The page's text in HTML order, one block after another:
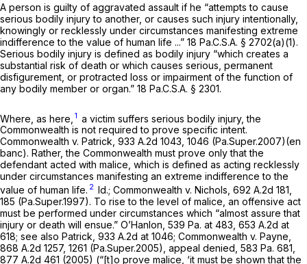
A person is guilty of aggravated assault if he “attempts to cause
serious bodily injury to another, or causes such injury intentionally,
knowingly or recklessly under circumstances manifesting extreme
indifference to the value of human life ...” 18 Pa.C.S.A. § 2702(a)(1).
Serious bodily injury is defined as bodily injury “which creates a
substantial risk of death or which causes serious, permanent
disfigurement, or protracted loss or impairment of the function of
any bodily member or organ.” 18 Pa.C.S.A. § 2301.
Where, as here, 1 a victim suffers serious bodily injury, the
Commonwealth is not required to prove specific intent.
Commonwealth v. Patrick, 933 A.2d 1043, 1046 (Pa.Super.2007)(en
banc). Rather, the Commonwealth must prove only that the
defendant acted with malice, which is defined as acting recklessly
under circumstances manifesting an extreme indifference to the
value of human life. 2 Id.; Commonwealth v. Nichols, 692 A.2d 181
185 (Pa.Super.1997). To rise to the level of malice, an offensive act
must be performed under circumstances which “almost assure that
injury or death will ensue.” O’Hanlon, 539 Pa. at 483 653 A.2d at
618; see also Patrick, 933 A.2d at 1046; Commonwealth v. Payne,
868 A.2d 1257, 1261 (Pa.Super.2005), appeal denied, 583 Pa. 681
877 A.2d 461 (2005) (“[t]o prove malice, ‘it must be shown that the